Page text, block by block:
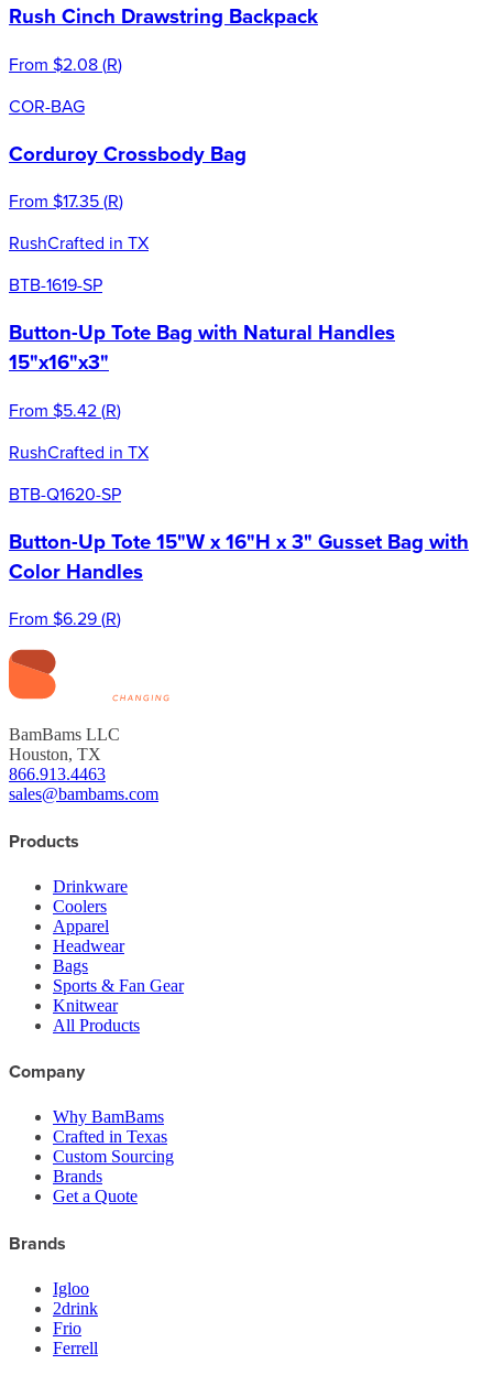
Rush Cinch Drawstring Backpack
From $2.08(R)
COR-BAG
Corduroy Crossbody Bag
From $17.35(R)
RushCrafted in TX
BTB-1619-SP
Button-Up Tote Bag with Natural Handles
15"x16"x3"
From $5.42(R)
RushCrafted in TX
BTB-Q1620-SP
Button-Up Tote 15"W x 16"H x 3" Gusset Bag with
Color Handles
From $6.29(R)
BamBams LLC
Houston, TX
866.913.4463
sales@bambams.com
Products
Drinkware
Coolers
Apparel
Headwear
Bags
Sports & Fan Gear
Knitwear
All Products
Company
Why BamBams
Crafted in Texas
Custom Sourcing
Brands
Get a Quote
Brands
Igloo
2drink
Frio
Ferrell